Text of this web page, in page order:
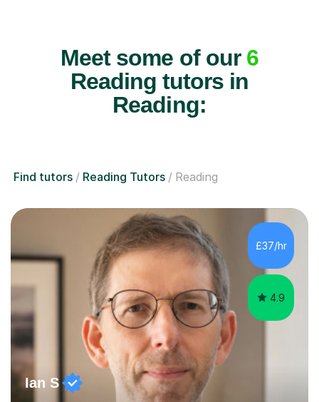
Meet some of our 6
Reading tutors in
Reading:
Find tutors Reading Tutors Reading
£37/hr
4.9
Ian S